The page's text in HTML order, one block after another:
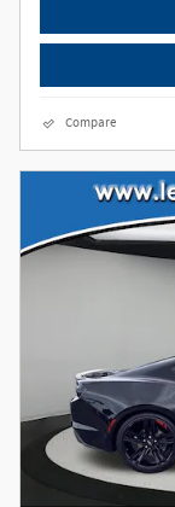
Compare